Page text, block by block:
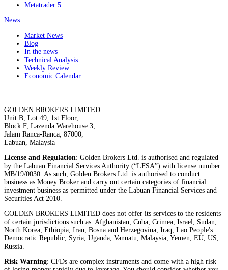
Metatrader 5
News
Market News
Blog
In the news
Technical Analysis
Weekly Review
Economic Calendar
GOLDEN BROKERS LIMITED
Unit B, Lot 49, 1st Floor,
Block F, Lazenda Warehouse 3,
Jalam Ranca-Ranca, 87000,
Labuan, Malaysia
License and Regulation: Golden Brokers Ltd. is authorised and regulated
by the Labuan Financial Services Authority (“LFSA”) with license number
MB/19/0030. As such, Golden Brokers Ltd. is authorised to conduct
business as Money Broker and carry out certain categories of financial
investment business as permitted under the Labuan Financial Services and
Securities Act 2010.
GOLDEN BROKERS LIMITED does not offer its services to the residents
of certain jurisdictions such as: Afghanistan, Cuba, Crimea, Israel, Sudan,
North Korea, Ethiopia, Iran, Bosna and Herzegovina, Iraq, Lao People's
Democratic Republic, Syria, Uganda, Vanuatu, Malaysia, Yemen, EU, US,
Russia.
Risk Warning: CFDs are complex instruments and come with a high risk